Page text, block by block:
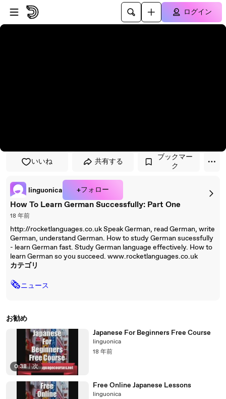
プレイヤーにスキップ
メインコンテンツにスキップ
ログイン
いいね 共有する
ブックマー
ク
linguonica +フォロー
How To Learn German Successfully: Part One
18 年前
http://rocketlanguages.co.uk Speak German, read German, write
German, understand German. How to study German sucessfully
- learn German fast. Study German language effectively. How to
learn German so you succeed. www.rocketlanguages.co.uk
カテゴリ
🗞ニュース
お勧め
0:38 | 次
Japanese For Beginners Free Course
linguonica
18 年前
Free Online Japanese Lessons
linguonica